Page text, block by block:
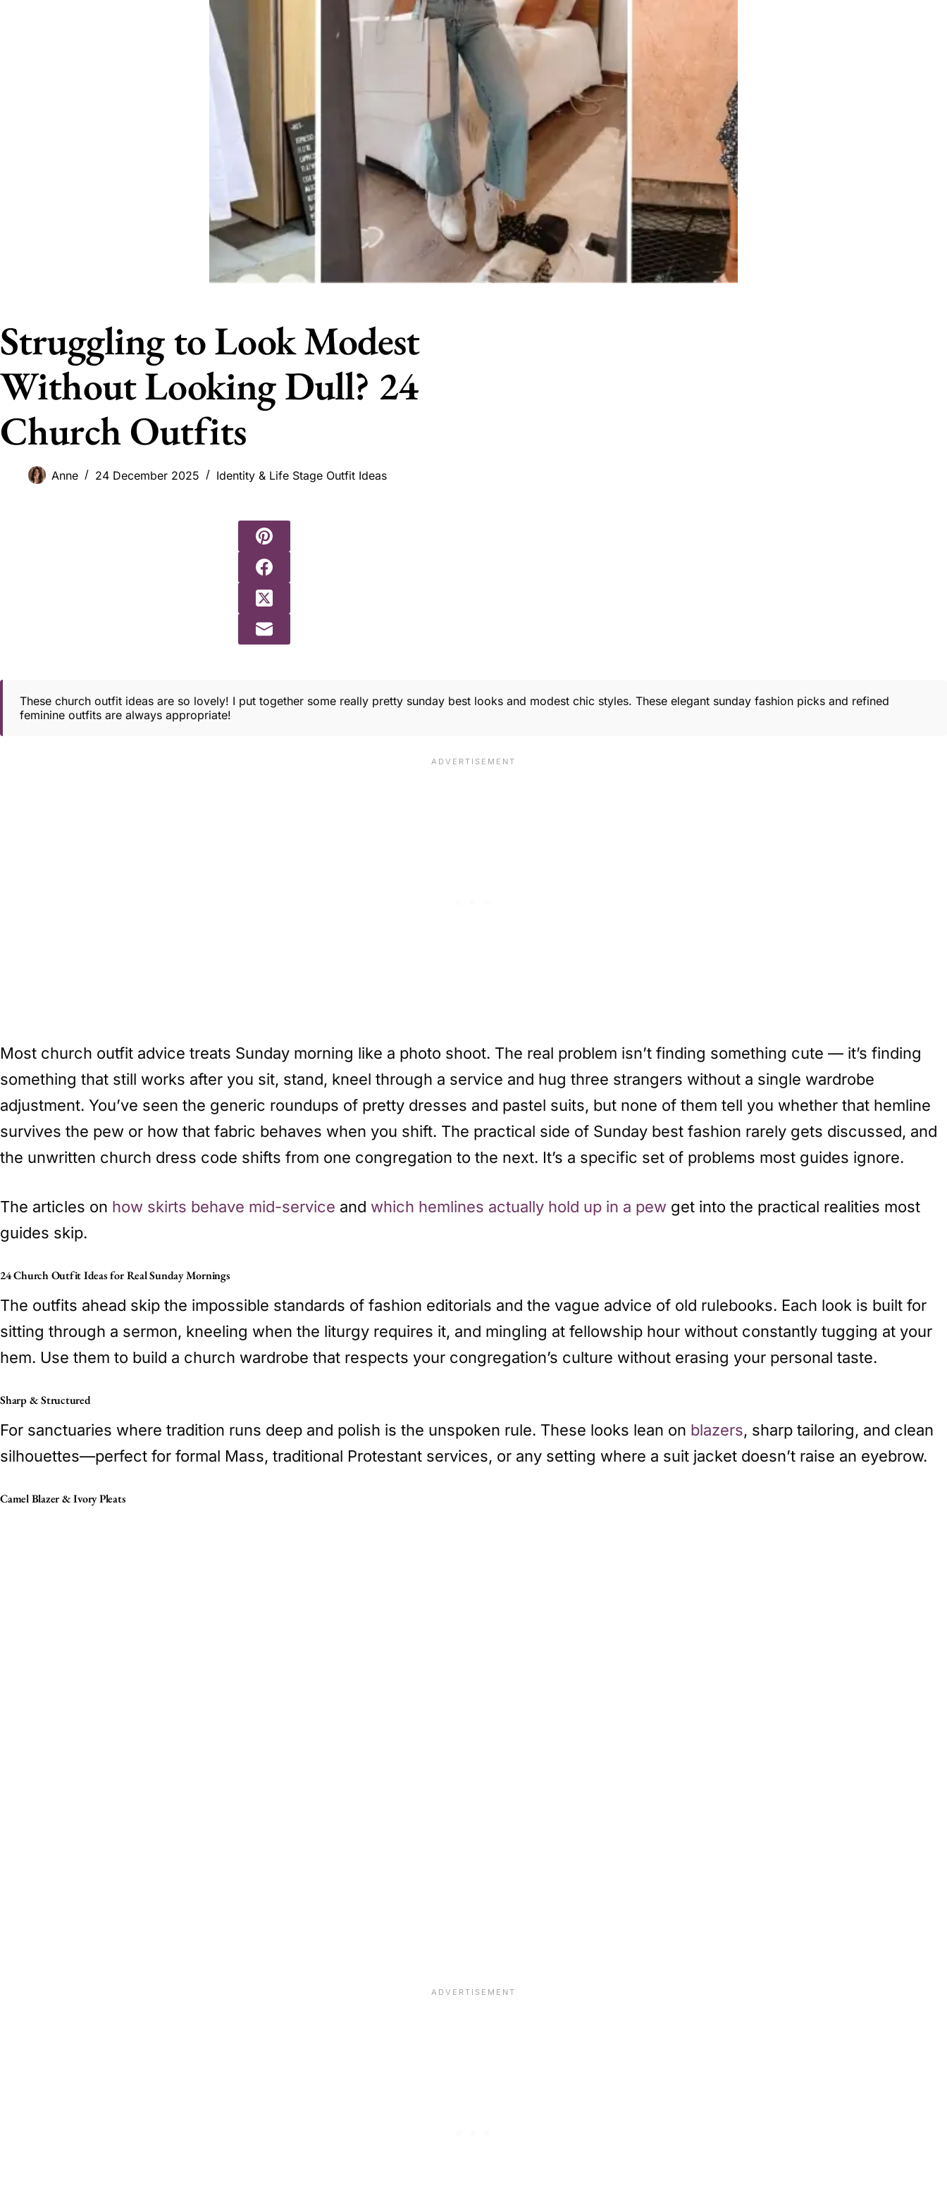
Struggling to Look Modest
Without Looking Dull? 24
Church Outfits
Anne 24 December 2025 Identity & Life Stage Outfit Ideas
These church outfit ideas are so lovely! I put together some really pretty sunday best looks and modest chic styles. These elegant sunday fashion picks and refined
feminine outfits are always appropriate!
Most church outfit advice treats Sunday morning like a photo shoot. The real problem isn’t finding something cute — it’s finding
something that still works after you sit, stand, kneel through a service and hug three strangers without a single wardrobe
adjustment. You’ve seen the generic roundups of pretty dresses and pastel suits, but none of them tell you whether that hemline
survives the pew or how that fabric behaves when you shift. The practical side of Sunday best fashion rarely gets discussed, and
the unwritten church dress code shifts from one congregation to the next. It’s a specific set of problems most guides ignore.
The articles on how skirts behave mid-service and which hemlines actually hold up in a pew get into the practical realities most
guides skip.
24 Church Outfit Ideas for Real Sunday Mornings
The outfits ahead skip the impossible standards of fashion editorials and the vague advice of old rulebooks. Each look is built for
sitting through a sermon, kneeling when the liturgy requires it, and mingling at fellowship hour without constantly tugging at your
hem. Use them to build a church wardrobe that respects your congregation’s culture without erasing your personal taste.
Sharp & Structured
For sanctuaries where tradition runs deep and polish is the unspoken rule. These looks lean on blazers, sharp tailoring, and clean
silhouettes—perfect for formal Mass, traditional Protestant services, or any setting where a suit jacket doesn’t raise an eyebrow.
Camel Blazer & Ivory Pleats